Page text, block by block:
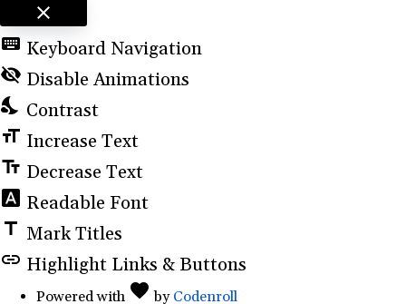
close
Toggle the visibility of the Accessibility Toolbar
keyboard Keyboard Navigation
visibility_off Disable Animations
nights_stay Contrast
format_size Increase Text
text_fields Decrease Text
font_download Readable Font
title Mark Titles
link Highlight Links & Buttons
Powered with favorite Love
by Codenroll